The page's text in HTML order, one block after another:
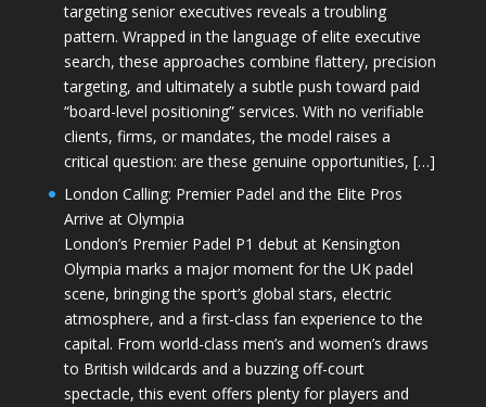
targeting senior executives reveals a troubling
pattern. Wrapped in the language of elite executive
search, these approaches combine flattery, precision
targeting, and ultimately a subtle push toward paid
“board-level positioning” services. With no verifiable
clients, firms, or mandates, the model raises a
critical question: are these genuine opportunities, […]
London Calling: Premier Padel and the Elite Pros
Arrive at Olympia
London’s Premier Padel P1 debut at Kensington
Olympia marks a major moment for the UK padel
scene, bringing the sport’s global stars, electric
atmosphere, and a first-class fan experience to the
capital. From world-class men’s and women’s draws
to British wildcards and a buzzing off-court
spectacle, this event offers plenty for players and